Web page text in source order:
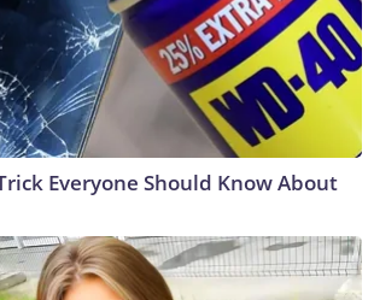
Everyone Should Know About